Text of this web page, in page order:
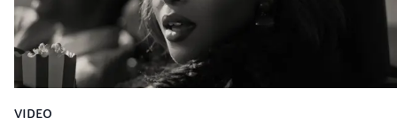
VIDEO